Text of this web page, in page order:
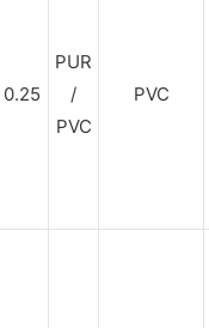
0.25
PUR
/
PVC
PVC